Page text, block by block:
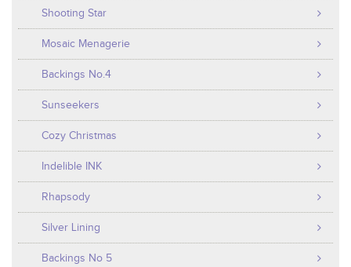
Shooting Star
Mosaic Menagerie
Backings No.4
Sunseekers
Cozy Christmas
Indelible INK
Rhapsody
Silver Lining
Backings No 5